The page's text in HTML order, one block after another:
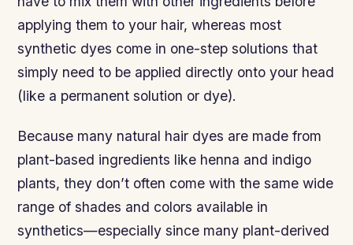
applying them to your hair, whereas most
synthetic dyes come in one-step solutions that
simply need to be applied directly onto your head
(like a permanent solution or dye).
Because many natural hair dyes are made from
plant-based ingredients like henna and indigo
plants, they don’t often come with the same wide
range of shades and colors available in
synthetics—especially since many plant-derived